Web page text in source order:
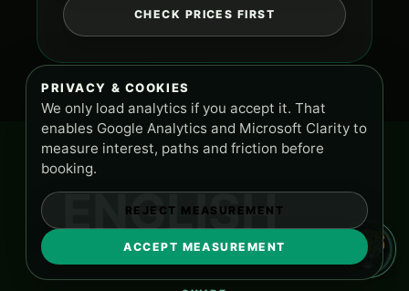
CHECK PRICES FIRST
ENGLISH
PRIVACY & COOKIES
We only load analytics if you accept it. That
enables Google Analytics and Microsoft Clarity to
measure interest, paths and friction before
booking.
REJECT MEASUREMENT
ACCEPT MEASUREMENT